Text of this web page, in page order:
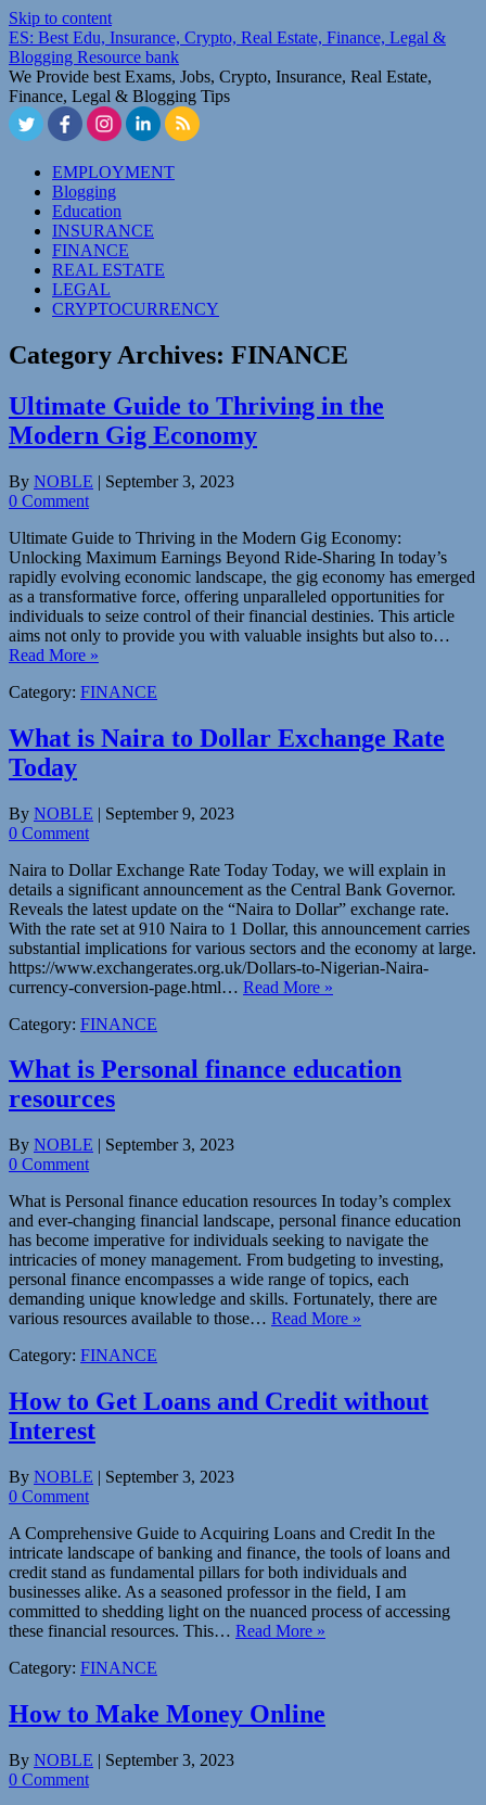
Skip to content
ES: Best Edu, Insurance, Crypto, Real Estate, Finance, Legal &
Blogging Resource bank
We Provide best Exams, Jobs, Crypto, Insurance, Real Estate,
Finance, Legal & Blogging Tips
EMPLOYMENT
Blogging
Education
INSURANCE
FINANCE
REAL ESTATE
LEGAL
CRYPTOCURRENCY
Category Archives: FINANCE
Ultimate Guide to Thriving in the
Modern Gig Economy
By NOBLE | September 3, 2023
0 Comment
Ultimate Guide to Thriving in the Modern Gig Economy:
Unlocking Maximum Earnings Beyond Ride-Sharing In today’s
rapidly evolving economic landscape, the gig economy has emerged
as a transformative force, offering unparalleled opportunities for
individuals to seize control of their financial destinies. This article
aims not only to provide you with valuable insights but also to…
Read More »
Category: FINANCE
What is Naira to Dollar Exchange Rate
Today
By NOBLE | September 9, 2023
0 Comment
Naira to Dollar Exchange Rate Today Today, we will explain in
details a significant announcement as the Central Bank Governor.
Reveals the latest update on the “Naira to Dollar” exchange rate.
With the rate set at 910 Naira to 1 Dollar, this announcement carries
substantial implications for various sectors and the economy at large.
https://www.exchangerates.org.uk/Dollars-to-Nigerian-Naira-
currency-conversion-page.html… Read More »
Category: FINANCE
What is Personal finance education
resources
By NOBLE | September 3, 2023
0 Comment
What is Personal finance education resources In today’s complex
and ever-changing financial landscape, personal finance education
has become imperative for individuals seeking to navigate the
intricacies of money management. From budgeting to investing,
personal finance encompasses a wide range of topics, each
demanding unique knowledge and skills. Fortunately, there are
various resources available to those… Read More »
Category: FINANCE
How to Get Loans and Credit without
Interest
By NOBLE | September 3, 2023
0 Comment
A Comprehensive Guide to Acquiring Loans and Credit In the
intricate landscape of banking and finance, the tools of loans and
credit stand as fundamental pillars for both individuals and
businesses alike. As a seasoned professor in the field, I am
committed to shedding light on the nuanced process of accessing
these financial resources. This… Read More »
Category: FINANCE
How to Make Money Online
By NOBLE | September 3, 2023
0 Comment